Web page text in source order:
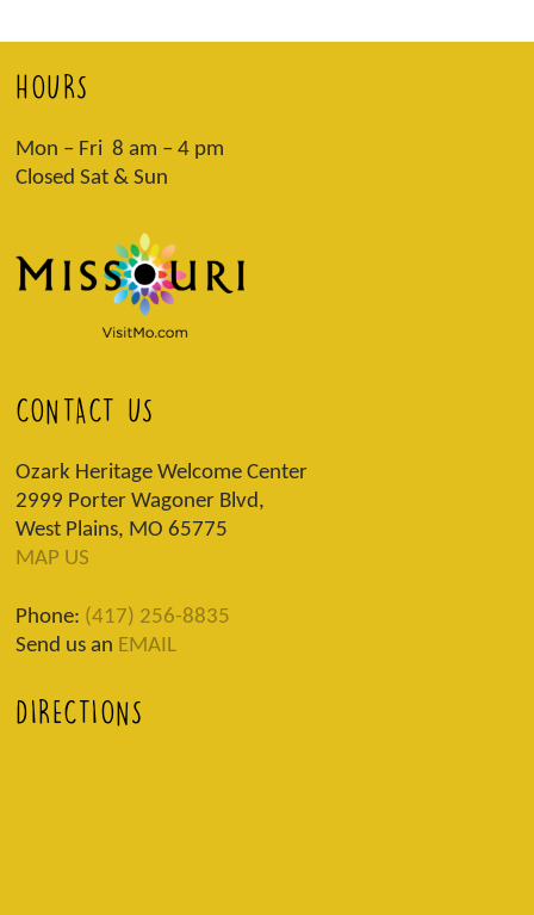
HOURS
Mon – Fri 8 am – 4 pm
Closed Sat & Sun
CONTACT US
Ozark Heritage Welcome Center
2999 Porter Wagoner Blvd,
West Plains, MO 65775
MAP US
Phone: (417) 256-8835
Send us an EMAIL
DIRECTIONS